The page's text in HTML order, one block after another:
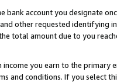
account you designate
other requested identifying
total amount due to you
you earn to the primary
and conditions. If you select